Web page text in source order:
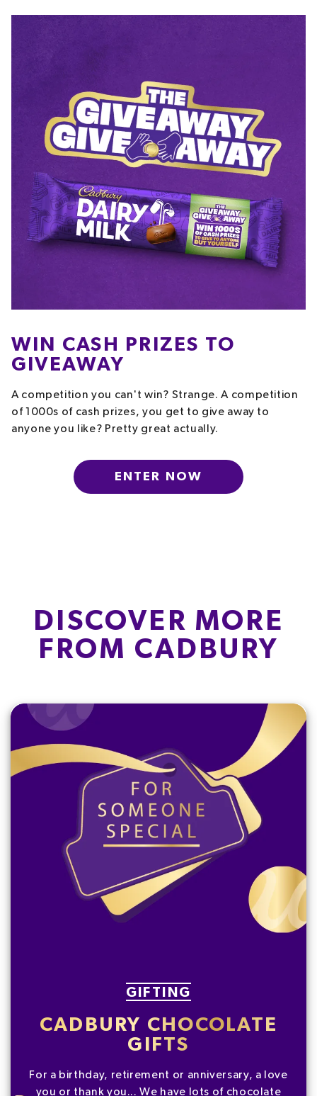
WIN CASH PRIZES TO
GIVEAWAY
A competition you can't win? Strange. A competition
of 1000s of cash prizes, you get to give away to
anyone you like? Pretty great actually.
ENTER NOW
DISCOVER MORE
FROM CADBURY
GIFTING
CADBURY CHOCOLATE
GIFTS
For a birthday, retirement or anniversary, a love
you or thank you... We have lots of chocolate